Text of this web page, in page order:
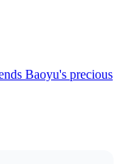
Baoyu's precious